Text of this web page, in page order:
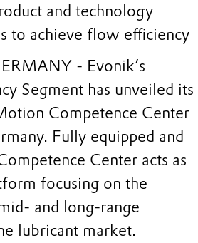
and technology
to achieve flow efficiency
- Evonik’s
Segment has unveiled its
Competence Center
Fully equipped and
Center acts as
focusing on the
and long-range
lubricant market.